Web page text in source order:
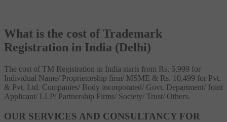
What is the cost of Trademark
Registration in India (Delhi)
The cost of TM Registration in India starts from Rs. 5,999 for
Individual Name/ Proprietorship firm/ MSME & Rs. 10,499 for Pvt.
& Pvt. Ltd. Companies/ Body incorporated/ Govt. Department/ Joint
Applicant/ LLP/ Partnership Firms/ Society/ Trust/ Others.
OUR SERVICES AND CONSULTANCY FOR